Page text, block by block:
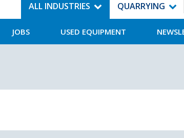
ALL INDUSTRIES
JOBS USED EQUIPMENT
QUARRYING